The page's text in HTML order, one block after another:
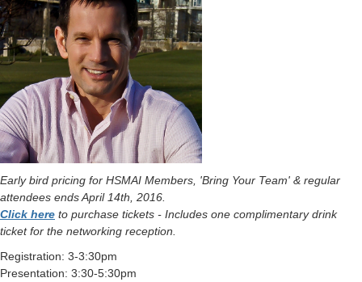
Early bird pricing for HSMAI Members, 'Bring Your Team' & regular
attendees ends April 14th, 2016.
Click here to purchase tickets - Includes one complimentary drink
ticket for the networking reception.
Registration: 3-3:30pm
Presentation: 3:30-5:30pm